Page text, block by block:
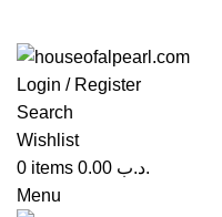
Login / Register
Search
Wishlist
0 items .د.ب
Menu